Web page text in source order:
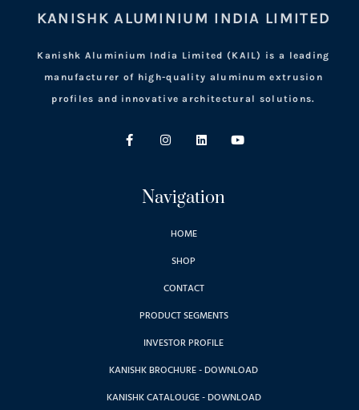
KANISHK ALUMINIUM INDIA LIMITED
Kanishk Aluminium India Limited (KAIL) is a leading
manufacturer of high-quality aluminum extrusion
profiles and innovative architectural solutions.
Navigation
HOME
SHOP
CONTACT
PRODUCT SEGMENTS
INVESTOR PROFILE
KANISHK BROCHURE - DOWNLOAD
KANISHK CATALOUGE - DOWNLOAD